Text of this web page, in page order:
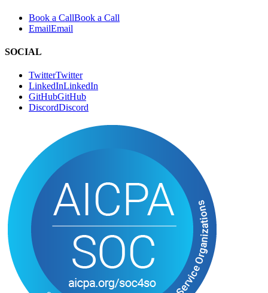
Book a CallBook a Call
EmailEmail
SOCIAL
TwitterTwitter
LinkedInLinkedIn
GitHubGitHub
DiscordDiscord